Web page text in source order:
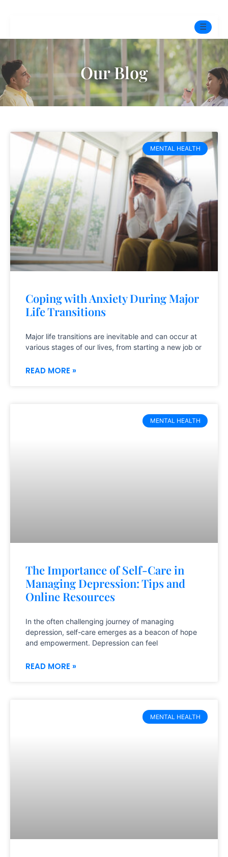
☰
Home
Experts
Pre-Marital Programme
Free Test
Services ▼
Blog
BOOK ONLINE THERAPY
Our Blog
MENTAL HEALTH
Coping with Anxiety During Major
Life Transitions
Major life transitions are inevitable and can occur at
various stages of our lives, from starting a new job or
READ MORE »
MENTAL HEALTH
The Importance of Self-Care in
Managing Depression: Tips and
Online Resources
In the often challenging journey of managing
depression, self-care emerges as a beacon of hope
and empowerment. Depression can feel
READ MORE »
MENTAL HEALTH